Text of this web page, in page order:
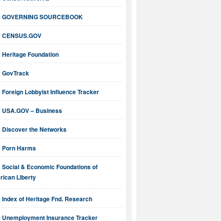
GOVERNING SOURCEBOOK
CENSUS.GOV
Heritage Foundation
GovTrack
Foreign Lobbyist Influence Tracker
USA.GOV – Business
Discover the Networks
Porn Harms
Social & Economic Foundations of
Liberty
Index of Heritage Fnd. Research
Unemployment Insurance Tracker